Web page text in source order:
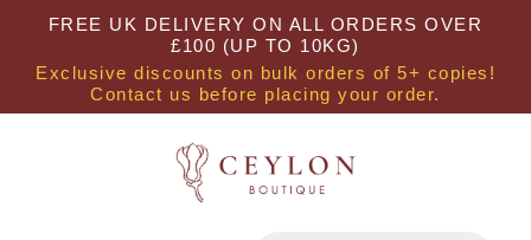
FREE UK DELIVERY ON ALL ORDERS OVER
£100 (UP TO 10KG)
Exclusive discounts on bulk orders of 5+ copies!
Contact us before placing your order.